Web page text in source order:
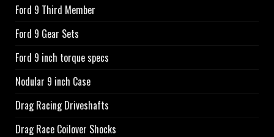
Ford 9 Third Member
Ford 9 Gear Sets
Ford 9 inch torque specs
Nodular 9 inch Case
Drag Racing Driveshafts
Drag Race Coilover Shocks